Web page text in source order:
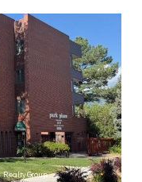
Realty Group